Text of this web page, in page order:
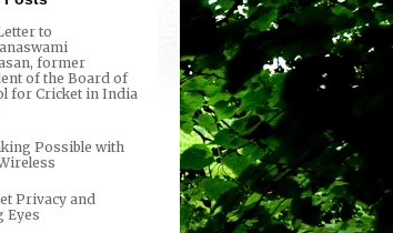
to
former
of the Board of
for Cricket in India
Possible with
Privacy and
Eyes